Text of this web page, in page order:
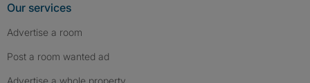
Our services
Advertise a room
Post a room wanted ad
Advertise a whole property